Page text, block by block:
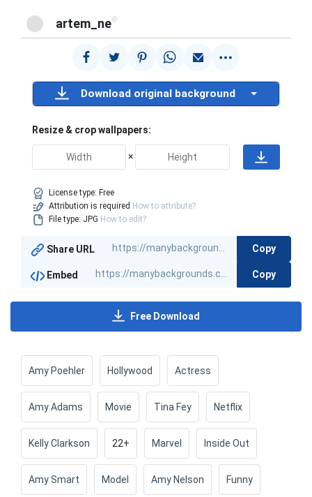
artem_ne@
Download original background
Resize & crop wallpapers:
×
License type: Free
Attribution is required How to attribute?
File type: JPG How to edit?
Share URL Copy
Embed Copy
Free Download
Amy Poehler Hollywood Actress
Amy Adams Movie Tina Fey Netflix
Kelly Clarkson 22+ Marvel Inside Out
Amy Smart Model Amy Nelson Funny